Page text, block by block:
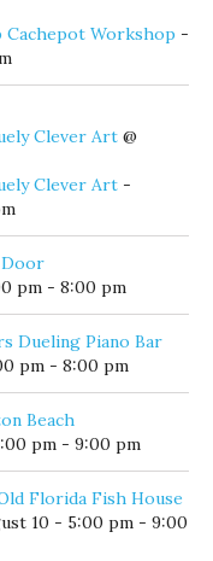
Oyster Bar
pm - 8:00 pm
Workshop
Workshop
Clever Art
Clever Art-
pm - 8:00 pm
Dueling Piano Bar
pm - 8:00 pm